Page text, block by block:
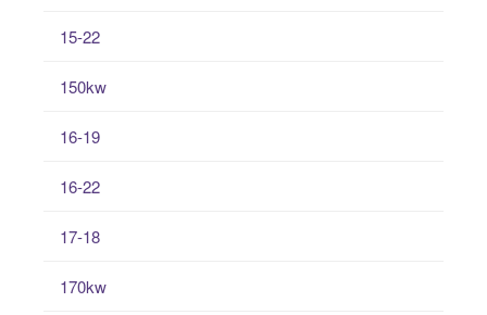
15-22
150kw
16-19
16-22
17-18
170kw